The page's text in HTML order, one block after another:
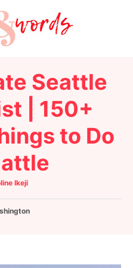
Seattle
| 150+
to Do
Ikeji